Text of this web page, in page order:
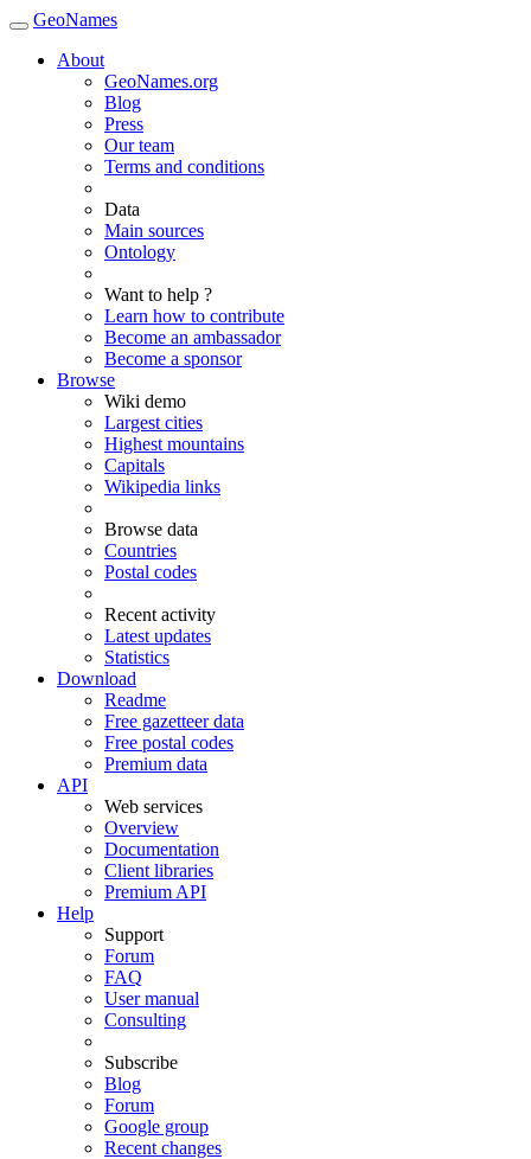
GeoNames
About
GeoNames.org
Blog
Press
Our team
Terms and conditions
Data
Main sources
Ontology
Want to help ?
Learn how to contribute
Become an ambassador
Become a sponsor
Browse
Wiki demo
Largest cities
Highest mountains
Capitals
Wikipedia links
Browse data
Countries
Postal codes
Recent activity
Latest updates
Statistics
Download
Readme
Free gazetteer data
Free postal codes
Premium data
API
Web services
Overview
Documentation
Client libraries
Premium API
Help
Support
Forum
FAQ
User manual
Consulting
Subscribe
Blog
Forum
Google group
Recent changes